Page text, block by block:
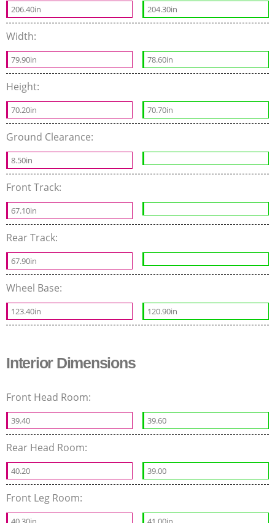
206.40in 204.30in
Width:
79.90in 78.60in
Height:
70.20in 70.70in
Ground Clearance:
8.50in
Front Track:
67.10in
Rear Track:
67.90in
Wheel Base:
123.40in 120.90in
Interior Dimensions
Front Head Room:
39.40 39.60
Rear Head Room:
40.20 39.00
Front Leg Room: